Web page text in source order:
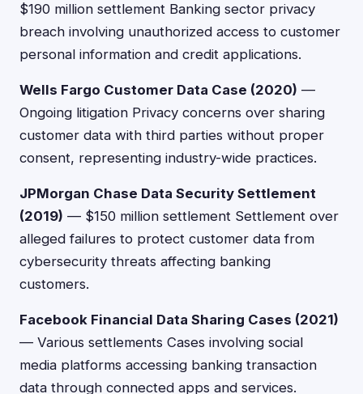
$190 million settlement Banking sector privacy
breach involving unauthorized access to customer
personal information and credit applications.
Wells Fargo Customer Data Case (2020) —
Ongoing litigation Privacy concerns over sharing
customer data with third parties without proper
consent, representing industry-wide practices.
JPMorgan Chase Data Security Settlement
(2019) — $150 million settlement Settlement over
alleged failures to protect customer data from
cybersecurity threats affecting banking
customers.
Facebook Financial Data Sharing Cases (2021)
— Various settlements Cases involving social
media platforms accessing banking transaction
data through connected apps and services.